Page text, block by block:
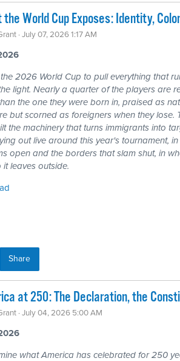
World Cup Exposes: Identity,
· July 07, 2026 1:17 AM
2026 World Cup to pull everything that
light. Nearly a quarter of the players are
the one they were born in, praised as
but scorned as foreigners when they lose.
the machinery that turns immigrants into
out live around this year's tournament,
open and the borders that slam shut, in
leaves outside.
Share
at 250: The Declaration, the
· July 04, 2026 5:00 AM
what America has celebrated for 250